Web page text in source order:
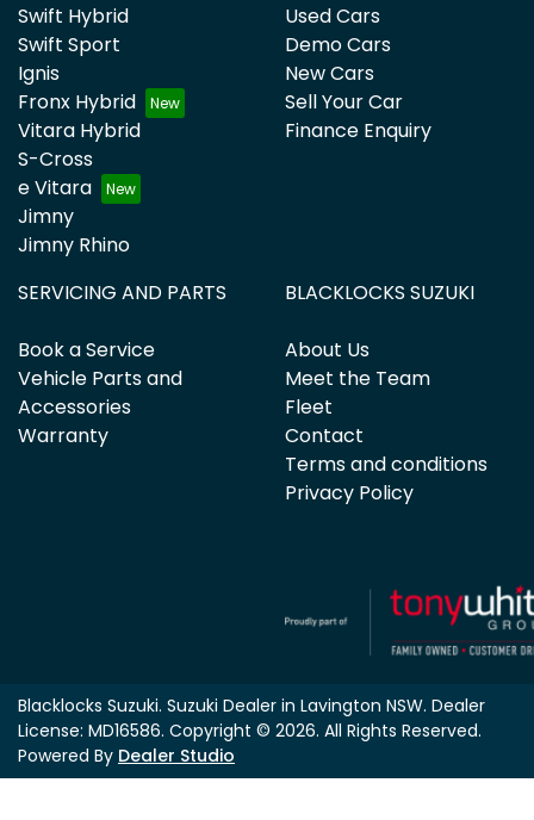
Swift Hybrid
Swift Sport
Ignis
Fronx Hybrid
Vitara Hybrid
S-Cross
e Vitara
Jimny
Jimny Rhino
Used Cars
Demo Cars
New Cars
Sell Your Car
Finance Enquiry
SERVICING AND PARTS
Book a Service
Vehicle Parts and
Accessories
Warranty
BLACKLOCKS SUZUKI
About Us
Meet the Team
Fleet
Contact
Terms and conditions
Privacy Policy
Blacklocks Suzuki. Suzuki Dealer in Lavington NSW. Dealer
License: MD16586. Copyright © 2026. All Rights Reserved.
Powered By Dealer Studio